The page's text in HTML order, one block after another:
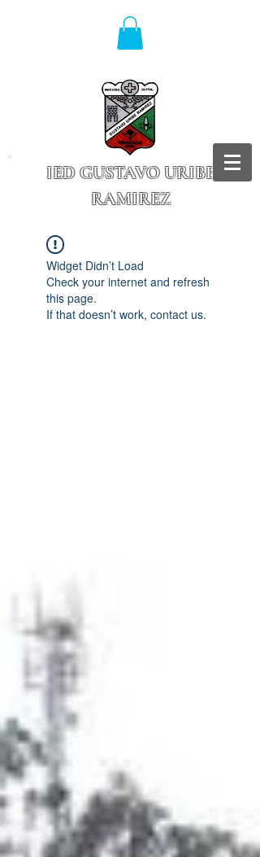
IED GUSTAVO URIBE
RAMIREZ
Widget Didn’t Load
Check your internet and refresh
this page.
If that doesn’t work, contact us.